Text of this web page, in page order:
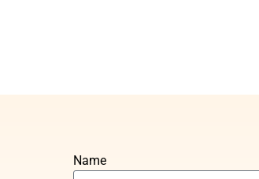
Name